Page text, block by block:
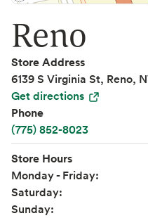
Reno
Store Address
6139 S Virginia St, Reno,
Get directions
Phone
(775) 852-8023
Store Hours
Monday - Friday:
Saturday:
Sunday: